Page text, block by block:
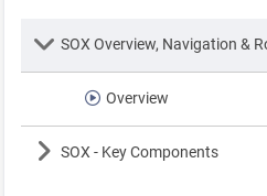
Lesson
SOX Overview, Navigation &
Overview
Lesson
SOX - Key Components